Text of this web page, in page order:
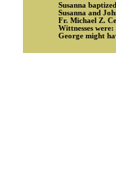
Susanna
Susanna and
Fr. Michael Z.
Wittnesses
George might